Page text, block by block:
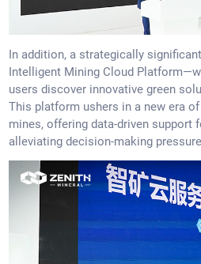
In addition, a strategically
Intelligent Mining Cloud
users discover innovative green
This platform ushers in a new era
mines, offering data-driven support
alleviating decision-making